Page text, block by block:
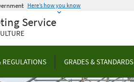
Here’s how you know
Service
REGULATIONS GRADES & STANDARDS